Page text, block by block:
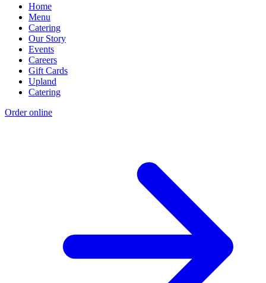
Home
Menu
Catering
Our Story
Events
Careers
Gift Cards
Upland
Catering
Order online